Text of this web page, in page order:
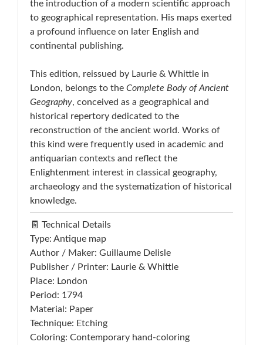
the introduction of a modern scientific approach
to geographical representation. His maps exerted
a profound influence on later English and
continental publishing.
This edition, reissued by Laurie & Whittle in
London, belongs to the Complete Body of Ancient
Geography, conceived as a geographical and
historical repertory dedicated to the
reconstruction of the ancient world. Works of
this kind were frequently used in academic and
antiquarian contexts and reflect the
Enlightenment interest in classical geography,
archaeology and the systematization of historical
knowledge.
🧾 Technical Details
Type: Antique map
Author / Maker: Guillaume Delisle
Publisher / Printer: Laurie & Whittle
Place: London
Period: 1794
Material: Paper
Technique: Etching
Coloring: Contemporary hand-coloring